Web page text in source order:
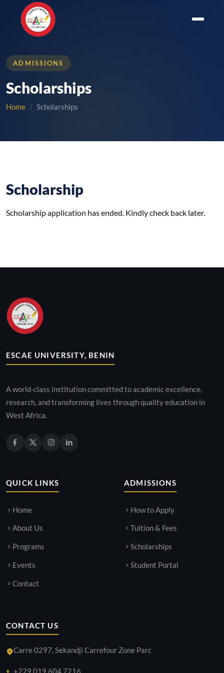
ADMISSIONS
Scholarships
Home Scholarships
Scholarship
Scholarship application has ended. Kindly check back later.
ESCAE UNIVERSITY, BENIN
A world-class institution committed to academic excellence,
research, and transforming lives through quality education in
West Africa.
QUICK LINKS
Home
About Us
Programs
Events
Contact
ADMISSIONS
How to Apply
Tuition & Fees
Scholarships
Student Portal
CONTACT US
Carre 0297, Sekandji Carrefour Zone Parc
+229 019 604 7216